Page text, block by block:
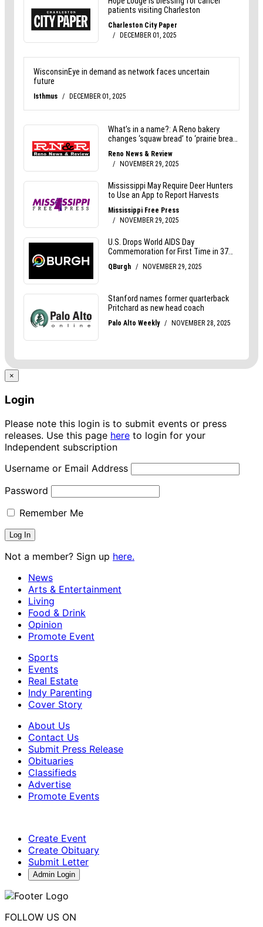
×
Login
Please note this login is to submit events or press
releases. Use this page here to login for your
Independent subscription
Username or Email Address
Password
Remember Me
Not a member? Sign up here.
News
Arts & Entertainment
Living
Food & Drink
Opinion
Promote Event
Sports
Events
Real Estate
Indy Parenting
Cover Story
About Us
Contact Us
Submit Press Release
Obituaries
Classifieds
Advertise
Promote Events
Create Event
Create Obituary
Submit Letter
Admin Login
FOLLOW US ON